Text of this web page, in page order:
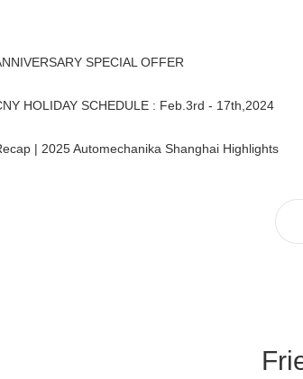
SPECIAL OFFER
HOLIDAY SCHEDULE : Feb.3rd - 17th,2024
| 2025 Automechanika Shanghai Highlights